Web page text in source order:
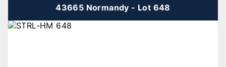
43665 Normandy - Lot 648